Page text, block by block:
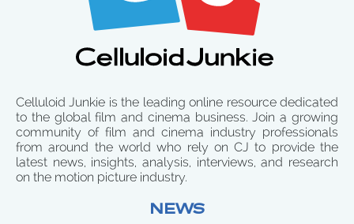
Celluloid Junkie is the leading online resource dedicated
to the global film and cinema business. Join a growing
community of film and cinema industry professionals
from around the world who rely on CJ to provide the
latest news, insights, analysis, interviews, and research
on the motion picture industry.
NEWS